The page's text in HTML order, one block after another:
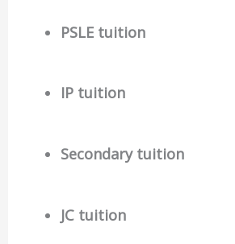
PSLE tuition
IP tuition
Secondary tuition
JC tuition